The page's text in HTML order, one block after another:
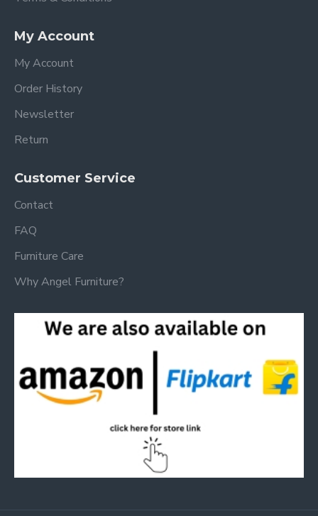
My Account
My Account
Order History
Newsletter
Return
Customer Service
Contact
FAQ
Furniture Care
Why Angel Furniture?